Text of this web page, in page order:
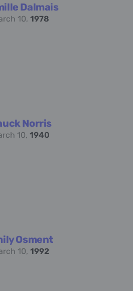
Dalmais
10, 1978
Norris
10, 1940
Osment
10, 1992